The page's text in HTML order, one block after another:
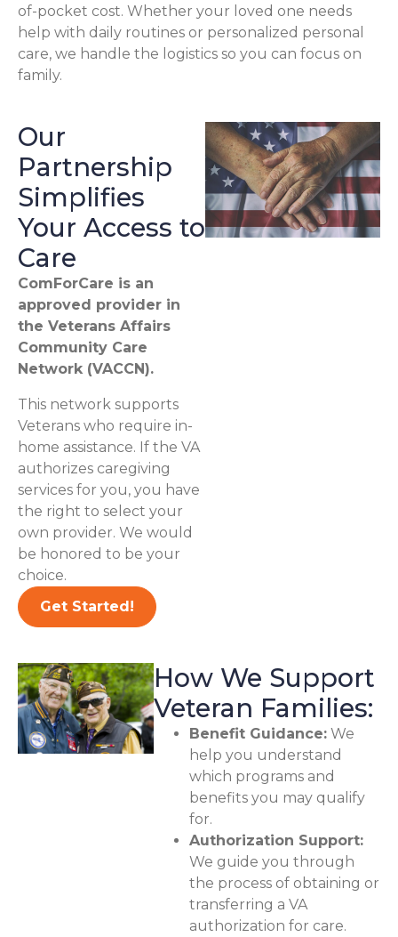
of-pocket cost. Whether your loved one needs
help with daily routines or personalized personal
care, we handle the logistics so you can focus on
family.
Our
Partnership
Simplifies
Your Access to
Care
ComForCare is an
approved provider in
the Veterans Affairs
Community Care
Network (VACCN).
This network supports
Veterans who require in-
home assistance. If the VA
authorizes caregiving
services for you, you have
the right to select your
own provider. We would
be honored to be your
choice.
Get Started!
How We Support
Veteran Families:
Benefit Guidance:We
help you understand
which programs and
benefits you may qualify
for.
Authorization Support:
We guide you through
the process of obtaining or
transferring a VA
authorization for care.